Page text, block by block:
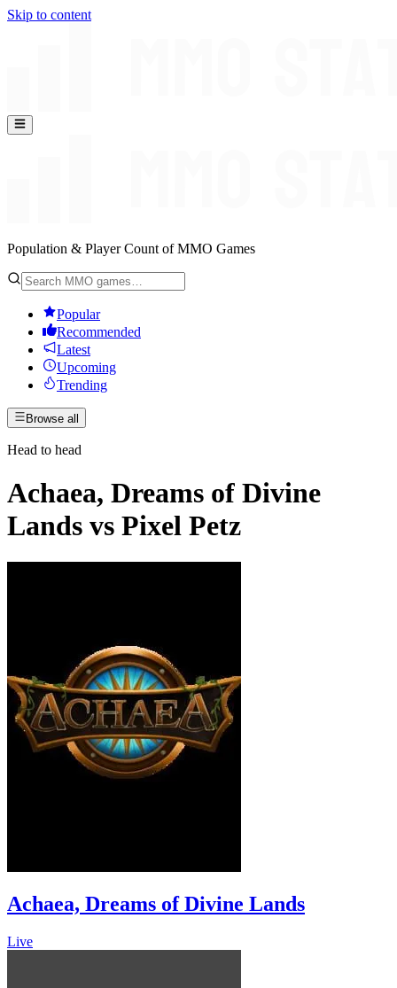
Skip to content
Population & Player Count of MMO Games
Popular
Recommended
Latest
Upcoming
Trending
Browse all
Head to head
Achaea, Dreams of Divine
Lands vs Pixel Petz
Achaea, Dreams of Divine Lands
Live